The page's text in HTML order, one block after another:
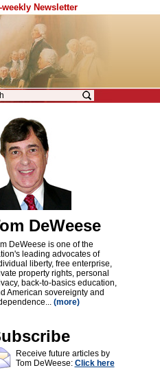
Newsletter
DeWeese
DeWeese is one of the
leading advocates of
liberty, free enterprise,
property rights, personal
back-to-basics education,
American sovereignty and
(more)
Receive future articles by
Tom DeWeese: Click here